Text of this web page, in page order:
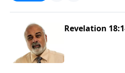
Revelation